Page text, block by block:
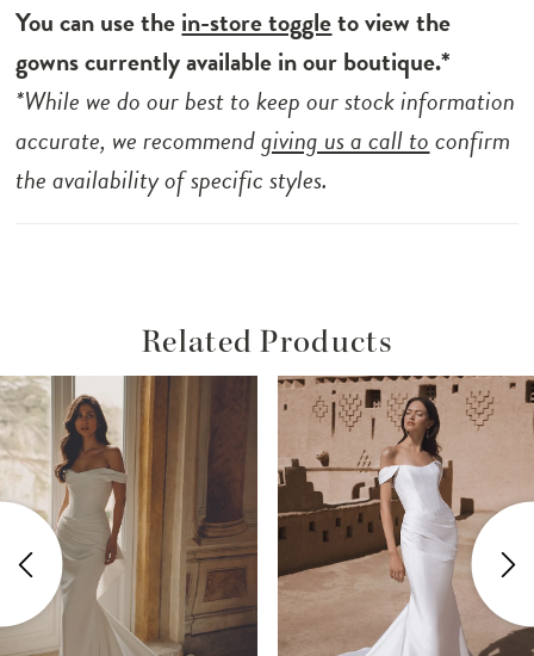
You can use thein-store toggleto view the
gowns currently available in our boutique.*
*While we do our best to keep our stock information
accurate, we recommendgiving us a call toconfirm
the availability of specific styles.
Related Products
Related
Products
Carousel
Skip
to
end
Autoplay
Slide
Slide
0
1
2
3